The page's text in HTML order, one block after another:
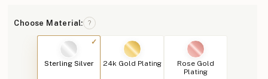
Choose Material: ?
Sterling Silver 24k Gold Plating
Rose Gold
Plating